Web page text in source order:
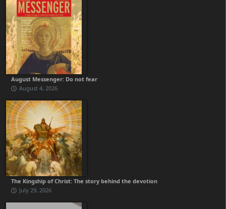
August Messenger: Do not fear
August 4, 2026
The Kingship of Christ: The story behind the devotion
July 29, 2026